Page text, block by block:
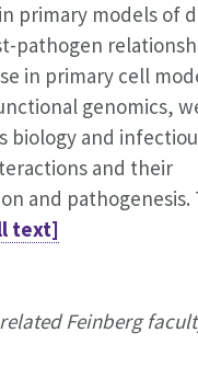
primary models of
pathogen
in primary cell
genomics,
and
and their
and pathogenesis.
text]
Feinberg